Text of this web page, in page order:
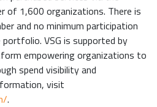
of 1,600 organizations. There is
and no minimum participation
VSG is supported by
empowering organizations to
spend visibility and
visit
.